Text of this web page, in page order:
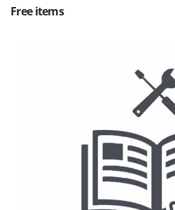
Free items